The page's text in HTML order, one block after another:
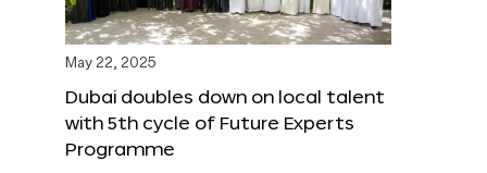
May 22, 2025
Dubai doubles down on local talent
with 5th cycle of Future Experts
Programme